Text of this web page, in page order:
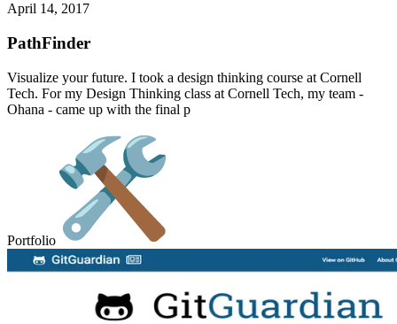
April 14, 2017
PathFinder
Visualize your future. I took a design thinking course at Cornell
Tech. For my Design Thinking class at Cornell Tech, my team -
Ohana - came up with the final p
Portfolio